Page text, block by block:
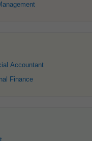
Accountant
Finance